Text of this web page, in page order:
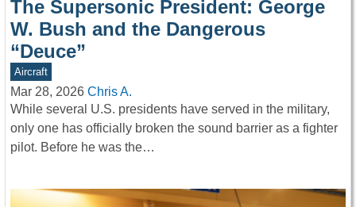
The Supersonic President: George
W. Bush and the Dangerous
“Deuce”
Aircraft
Mar 28, 2026 Chris A.
While several U.S. presidents have served in the military,
only one has officially broken the sound barrier as a fighter
pilot. Before he was the…